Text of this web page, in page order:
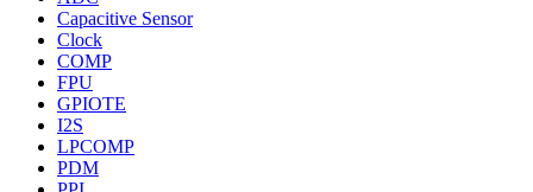
Capacitive Sensor
Clock
COMP
FPU
GPIOTE
I2S
LPCOMP
PDM